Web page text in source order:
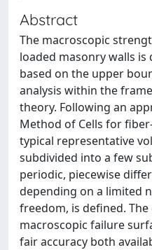
Abstract
The macroscopic
loaded masonry walls
based on the upper
analysis within the
theory. Following an
Method of Cells for
typical representative
subdivided into a few
periodic, piecewise
depending on a limited
freedom, is defined.
macroscopic failure
fair accuracy both